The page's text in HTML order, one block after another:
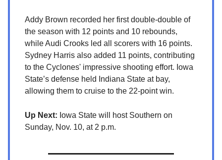
Addy Brown recorded her first double-double of
the season with 12 points and 10 rebounds,
while Audi Crooks led all scorers with 16 points.
Sydney Harris also added 11 points, contributing
to the Cyclones' impressive shooting effort. Iowa
State’s defense held Indiana State at bay,
allowing them to cruise to the 22-point win.
Up Next: Iowa State will host Southern on
Sunday, Nov. 10, at 2 p.m.